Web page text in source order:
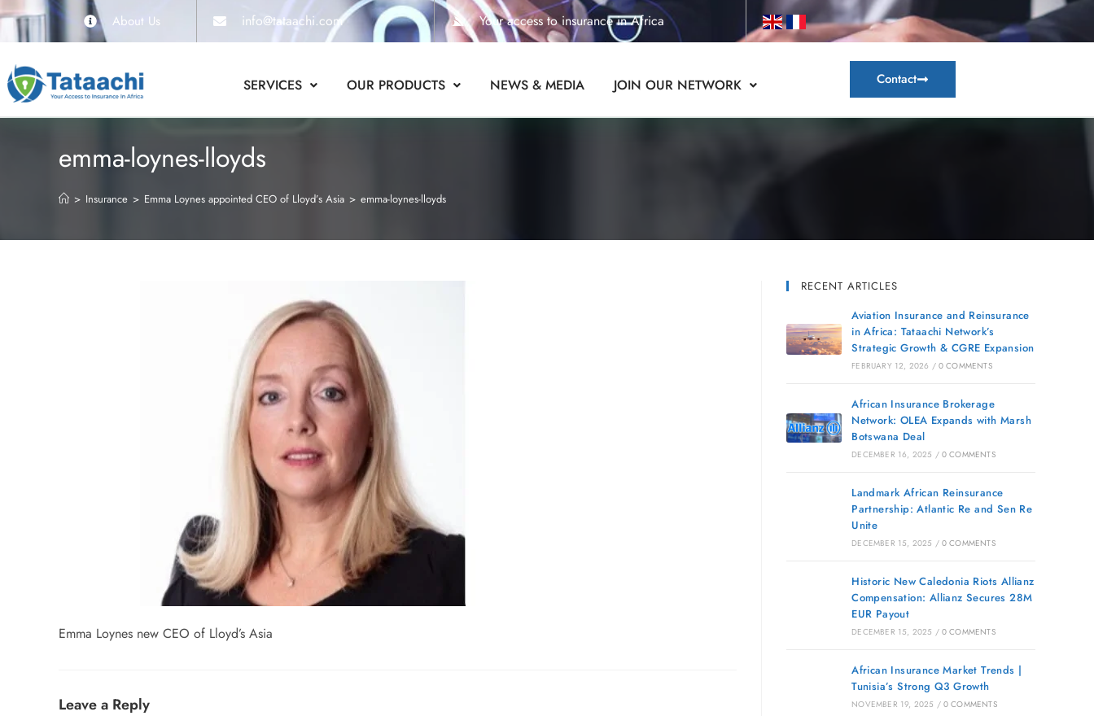
About Us info@tataachi.com Your access to insurance in Africa
SERVICES OUR PRODUCTS NEWS & MEDIA JOIN OUR NETWORK Contact
emma-loynes-lloyds
> Insurance > Emma Loynes appointed CEO of Lloyd’s Asia > emma-loynes-lloyds
Emma Loynes new CEO of Lloyd’s Asia
Leave a Reply
RECENT ARTICLES
Aviation Insurance and Reinsurance
in Africa: Tataachi Network’s
Strategic Growth & CGRE Expansion
FEBRUARY 12, 2026 / 0 COMMENTS
African Insurance Brokerage
Network: OLEA Expands with Marsh
Botswana Deal
DECEMBER 16, 2025 / 0 COMMENTS
Landmark African Reinsurance
Partnership: Atlantic Re and Sen Re
Unite
DECEMBER 15, 2025 / 0 COMMENTS
Historic New Caledonia Riots Allianz
Compensation: Allianz Secures 28M
EUR Payout
DECEMBER 15, 2025 / 0 COMMENTS
African Insurance Market Trends |
Tunisia’s Strong Q3 Growth
NOVEMBER 19, 2025 / 0 COMMENTS